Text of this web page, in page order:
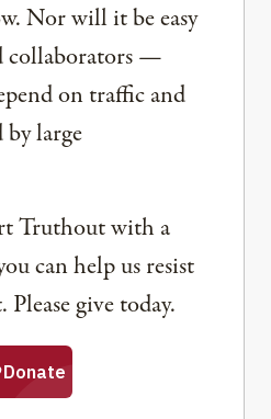
Nor will it be easy
collaborators —
on traffic and
by large
Truthout with a
can help us resist
give today.